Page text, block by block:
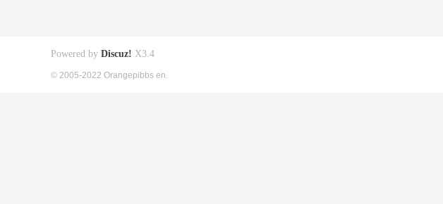
Powered by Discuz! X3.4
© 2005-2022 Orangepibbs en.